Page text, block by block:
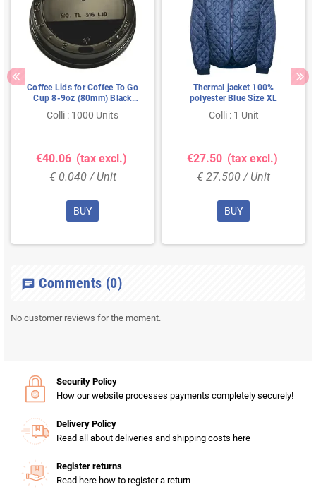
Coffee Lids for Coffee To Go
Cup 8-9oz (80mm) Black
Colli : 1000 Units
€40.06 (tax excl.)
€ 0.040 / Unit
BUY
Thermal jacket 100%
polyester Blue Size XL
Colli : 1 Unit
€27.50 (tax excl.)
€ 27.500 / Unit
BUY
chat Comments (0)
No customer reviews for the moment.
Security Policy
How our website processes payments completely securely!
Delivery Policy
Read all about deliveries and shipping costs here
Register returns
Read here how to register a return